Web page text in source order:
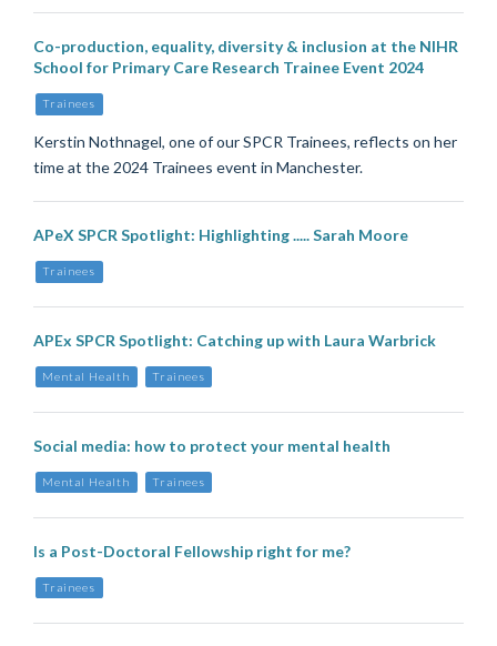
Co-production, equality, diversity & inclusion at the NIHR
School for Primary Care Research Trainee Event 2024
Trainees
Kerstin Nothnagel, one of our SPCR Trainees, reflects on her
time at the 2024 Trainees event in Manchester.
APeX SPCR Spotlight: Highlighting ..... Sarah Moore
Trainees
APEx SPCR Spotlight: Catching up with Laura Warbrick
Mental Health Trainees
Social media: how to protect your mental health
Mental Health Trainees
Is a Post-Doctoral Fellowship right for me?
Trainees